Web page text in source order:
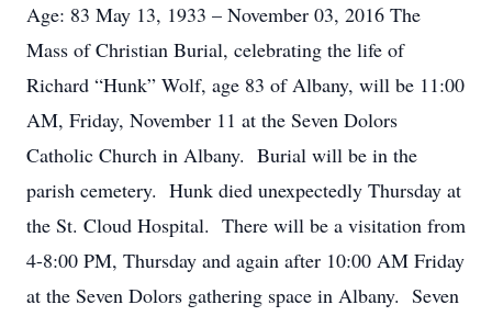
Age: 83 May 13, 1933 – November 03, 2016 The
Mass of Christian Burial, celebrating the life of
Richard “Hunk” Wolf, age 83 of Albany, will be 11:00
AM, Friday, November 11 at the Seven Dolors
Catholic Church in Albany. Burial will be in the
parish cemetery. Hunk died unexpectedly Thursday at
the St. Cloud Hospital. There will be a visitation from
4-8:00 PM, Thursday and again after 10:00 AM Friday
at the Seven Dolors gathering space in Albany. Seven